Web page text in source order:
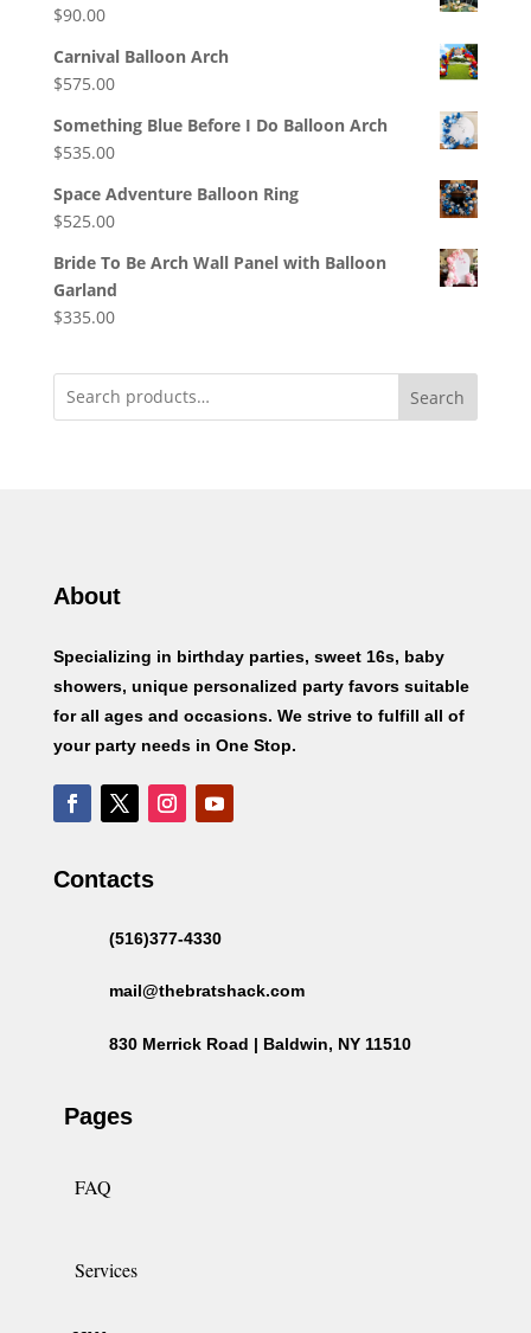
$90.00
Carnival Balloon Arch
$575.00
Something Blue Before I Do Balloon Arch
$535.00
Space Adventure Balloon Ring
$525.00
Bride To Be Arch Wall Panel with Balloon
Garland
$335.00
Search
About
Specializing in birthday parties, sweet 16s, baby
showers, unique personalized party favors suitable
for all ages and occasions. We strive to fulfill all of
your party needs in One Stop.
Contacts
(516)377-4330
mail@thebratshack.com
830 Merrick Road | Baldwin, NY 11510
Pages
FAQ
Services